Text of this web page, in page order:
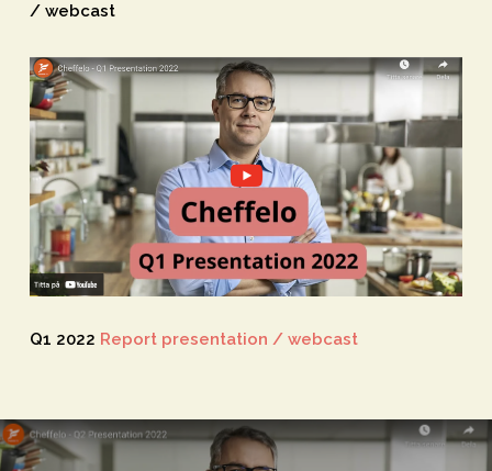
/ webcast
Q1 2022 Report presentation / webcast